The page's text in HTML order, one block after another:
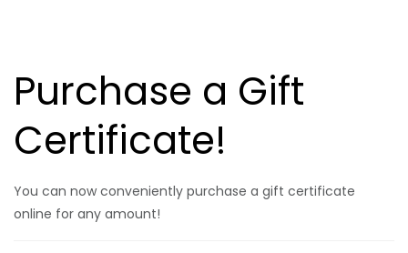
Purchase a Gift
Certificate!
You can now conveniently purchase a gift certificate
online for any amount!